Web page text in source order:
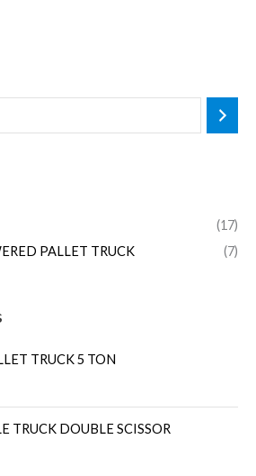
(17)
PALLET TRUCK
(7)
TRUCK 5 TON
TRUCK DOUBLE SCISSOR